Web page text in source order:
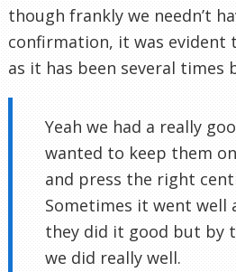
though frankly we needn’t
confirmation, it was evident
as it has been several times
Yeah we had a really
wanted to keep them
and press the right
Sometimes it went well
they did it good but by
we did really well.